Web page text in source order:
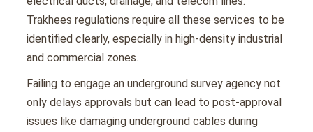
Trakhees regulations require all these services to be
identified clearly, especially in high-density industrial
and commercial zones.
Failing to engage an underground survey agency not
only delays approvals but can lead to post-approval
issues like damaging underground cables during